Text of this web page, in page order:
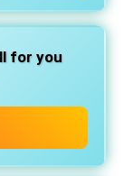
for you